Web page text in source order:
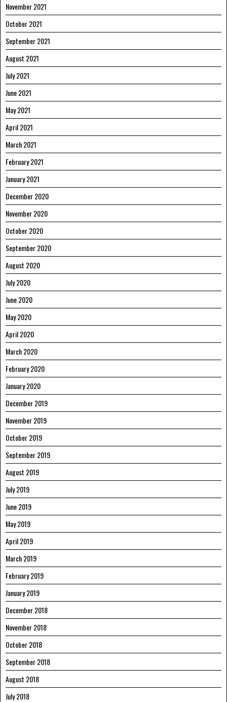
November 2021
October 2021
September 2021
August 2021
July 2021
June 2021
May 2021
April 2021
March 2021
February 2021
January 2021
December 2020
November 2020
October 2020
September 2020
August 2020
July 2020
June 2020
May 2020
April 2020
March 2020
February 2020
January 2020
December 2019
November 2019
October 2019
September 2019
August 2019
July 2019
June 2019
May 2019
April 2019
March 2019
February 2019
January 2019
December 2018
November 2018
October 2018
September 2018
August 2018
July 2018